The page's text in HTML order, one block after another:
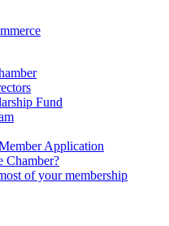
Fund
Application
Chamber?
of your membership